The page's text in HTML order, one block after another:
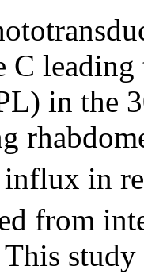
C
in the
influx in
from